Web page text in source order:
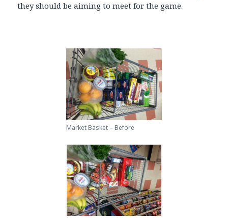
they should be aiming to meet for the game.
Market Basket – Before